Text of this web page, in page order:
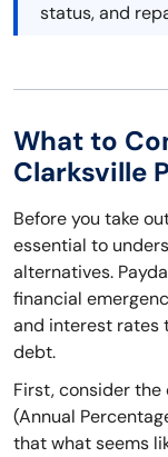
status, and
What to
Clarksville
Before you take
essential to
alternatives.
financial
and interest rates
debt.
First, consider the
(Annual
that what seems